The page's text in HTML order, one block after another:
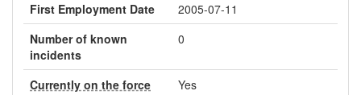
First Employment Date
2005-07-11
Number of known
incidents
0
Currently on the force Yes